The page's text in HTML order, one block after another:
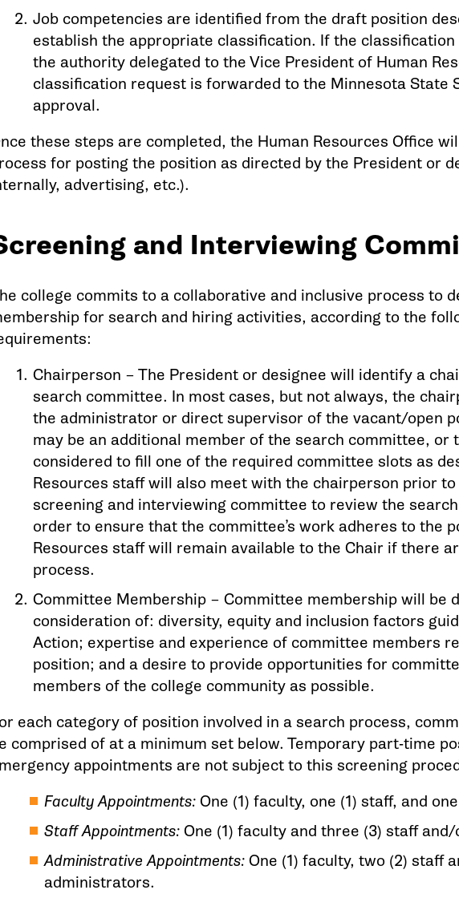
Job competencies are identified from the draft position
establish the appropriate classification. If the
the authority delegated to the Vice President of Human
classification request is forwarded to the Minnesota State
approval.
these steps are completed, the Human Resources Office
for posting the position as directed by the President or
advertising, etc.).
and Interviewing
college commits to a collaborative and inclusive process to
for search and hiring activities, according to the
Chairperson – The President or designee will identify a
search committee. In most cases, but not always, the
the administrator or direct supervisor of the vacant/open
may be an additional member of the search committee, or
considered to fill one of the required committee slots as
Resources staff will also meet with the chairperson prior
screening and interviewing committee to review the
order to ensure that the committee’s work adheres to the
Resources staff will remain available to the Chair if there
process.
Committee Membership – Committee membership will be
consideration of: diversity, equity and inclusion factors
Action; expertise and experience of committee members
position; and a desire to provide opportunities for
members of the college community as possible.
each category of position involved in a search process,
comprised of at a minimum set below. Temporary part-time
appointments are not subject to this screening
Faculty Appointments: One (1) faculty, one (1) staff, and
Staff Appointments: One (1) faculty and three (3) staff
Administrative Appointments: One (1) faculty, two (2) staff
administrators.